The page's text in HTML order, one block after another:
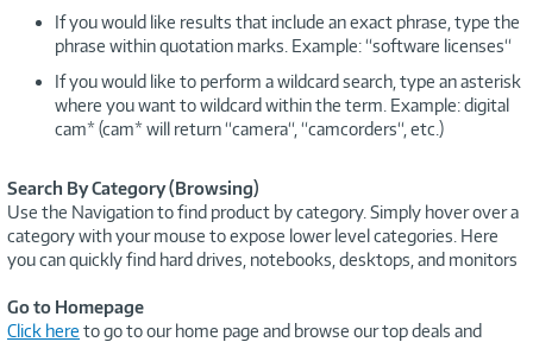
If you would like results that include an exact phrase, type the
phrase within quotation marks. Example: “software licenses“
If you would like to perform a wildcard search, type an asterisk
where you want to wildcard within the term. Example: digital
cam* (cam* will return “camera“, “camcorders“, etc.)
Search By Category (Browsing)
Use the Navigation to find product by category. Simply hover over a
category with your mouse to expose lower level categories. Here
you can quickly find hard drives, notebooks, desktops, and monitors
Go to Homepage
Click here to go to our home page and browse our top deals and